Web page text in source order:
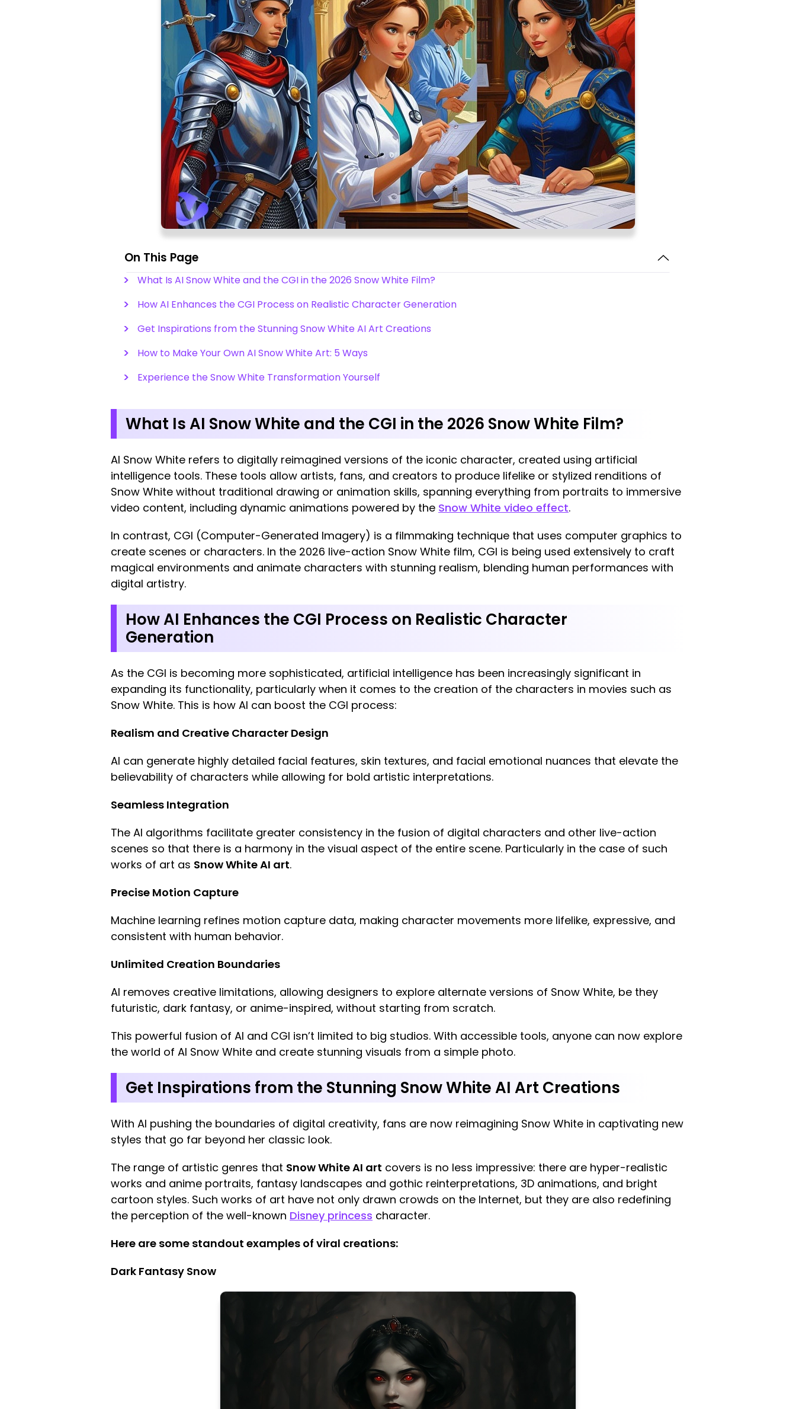
On This Page
What Is AI Snow White and the CGI in the 2026 Snow White Film?
How AI Enhances the CGI Process on Realistic Character Generation
Get Inspirations from the Stunning Snow White AI Art Creations
How to Make Your Own AI Snow White Art: 5 Ways
Experience the Snow White Transformation Yourself
What Is AI Snow White and the CGI in the 2026 Snow White Film?
AI Snow White refers to digitally reimagined versions of the iconic character, created using artificial
intelligence tools. These tools allow artists, fans, and creators to produce lifelike or stylized renditions of
Snow White without traditional drawing or animation skills, spanning everything from portraits to immersive
video content, including dynamic animations powered by the Snow White video effect.
In contrast, CGI (Computer-Generated Imagery) is a filmmaking technique that uses computer graphics to
create scenes or characters. In the 2026 live-action Snow White film, CGI is being used extensively to craft
magical environments and animate characters with stunning realism, blending human performances with
digital artistry.
How AI Enhances the CGI Process on Realistic Character
Generation
As the CGI is becoming more sophisticated, artificial intelligence has been increasingly significant in
expanding its functionality, particularly when it comes to the creation of the characters in movies such as
Snow White. This is how AI can boost the CGI process:
Realism and Creative Character Design
AI can generate highly detailed facial features, skin textures, and facial emotional nuances that elevate the
believability of characters while allowing for bold artistic interpretations.
Seamless Integration
The AI algorithms facilitate greater consistency in the fusion of digital characters and other live-action
scenes so that there is a harmony in the visual aspect of the entire scene. Particularly in the case of such
works of art as Snow White AI art.
Precise Motion Capture
Machine learning refines motion capture data, making character movements more lifelike, expressive, and
consistent with human behavior.
Unlimited Creation Boundaries
AI removes creative limitations, allowing designers to explore alternate versions of Snow White, be they
futuristic, dark fantasy, or anime-inspired, without starting from scratch.
This powerful fusion of AI and CGI isn’t limited to big studios. With accessible tools, anyone can now explore
the world of AI Snow White and create stunning visuals from a simple photo.
Get Inspirations from the Stunning Snow White AI Art Creations
With AI pushing the boundaries of digital creativity, fans are now reimagining Snow White in captivating new
styles that go far beyond her classic look.
The range of artistic genres that Snow White AI art covers is no less impressive: there are hyper-realistic
works and anime portraits, fantasy landscapes and gothic reinterpretations, 3D animations, and bright
cartoon styles. Such works of art have not only drawn crowds on the Internet, but they are also redefining
the perception of the well-known Disney princess character.
Here are some standout examples of viral creations:
Dark Fantasy Snow